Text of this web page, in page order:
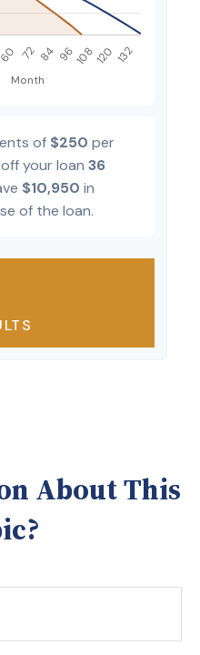
of $250 per
your loan 36
$10,950 in
of the loan.
About This